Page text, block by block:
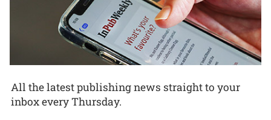
All the latest publishing news straight to your
inbox every Thursday.